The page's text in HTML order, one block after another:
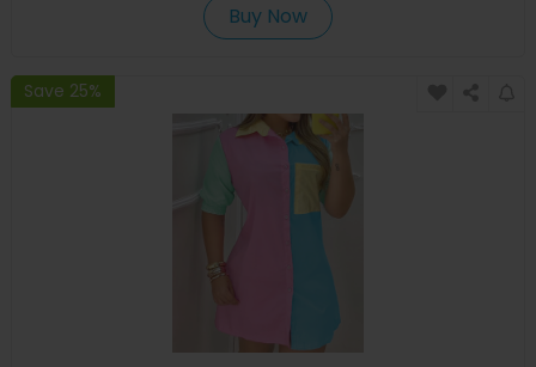
Buy Now
Save 25%